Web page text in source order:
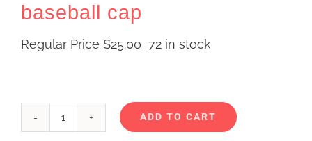
baseball cap
Regular Price $25.00 72 in stock
ADD TO CART
Alternative: